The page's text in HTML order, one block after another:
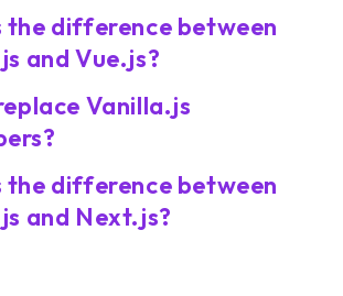
the difference between
and Vue.js?
Vanilla.js
the difference between
and Next.js?